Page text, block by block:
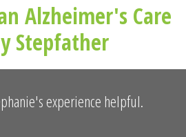
Alzheimer's Care
Stepfather
experience helpful.